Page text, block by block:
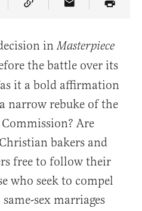
on Twitter
Article on Truth Social
Copy Article Link
Share Article
inMasterpiece
the battle over its
it a bold affirmation
narrow rebuke of the
Are
bakers and
free to follow their
who seek to compel
sex marriages